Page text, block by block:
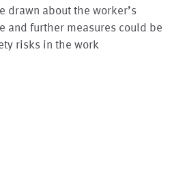
drawn about the worker’s
and further measures could be
risks in the work